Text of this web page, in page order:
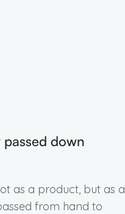
down
as a product, but as a
from hand to